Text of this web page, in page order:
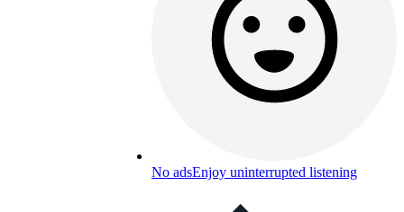
No adsEnjoy uninterrupted listening